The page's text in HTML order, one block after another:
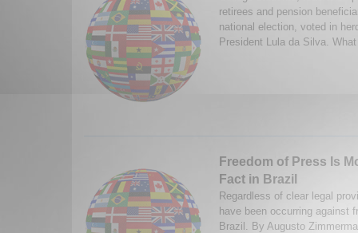
retirees and pension
national election, voted in
President Lula da Silva.
Freedom of Press Is
Fact in Brazil
Regardless of clear legal
have been occurring against
Brazil. By Augusto